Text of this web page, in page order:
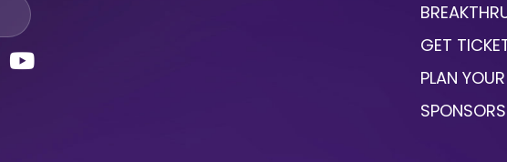
GET
PLAN
SPONSORS